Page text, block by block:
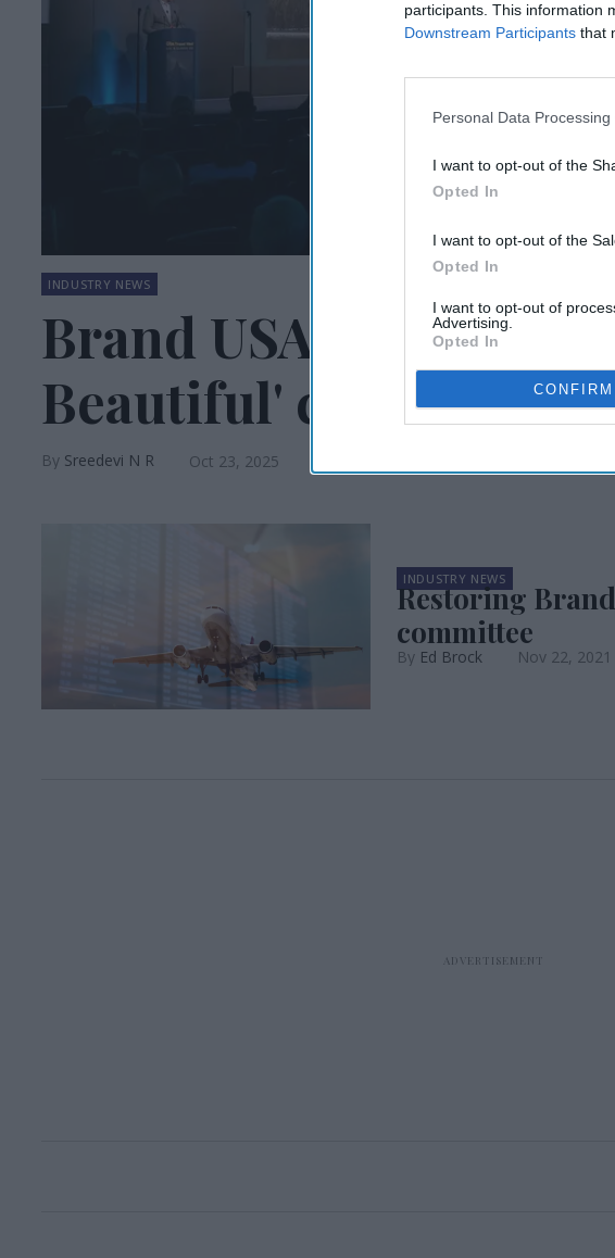
participants. This information
Downstream Participants that
Personal Data
I want to opt-out of the
Opted In
I want to opt-out of the
Opted In
I want to opt-out of
Advertising.
Opted In
CONFIRM
INDUSTRY NEWS
Brand USA launches
Beautiful' campaign
Sreedevi N R Oct 23, 2025
INDUSTRY NEWS
Restoring Brand
committee
Ed Brock Nov 22, 2021